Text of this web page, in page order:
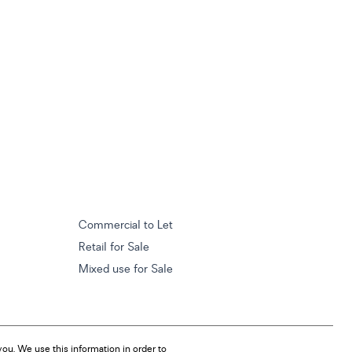
Commercial to Let
Retail for Sale
Mixed use for Sale
We use this information in order to